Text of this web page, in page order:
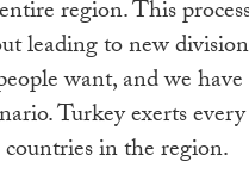
region. This
leading to new
want, and we
Turkey exerts
in the region.